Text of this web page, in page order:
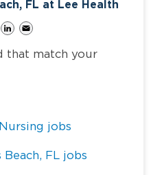
FL at Lee Health
that match your
jobs
FL jobs